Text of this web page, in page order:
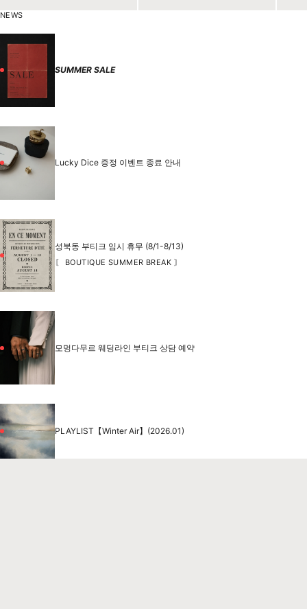
NEWS
SUMMER SALE
Lucky Dice 증정 이벤트 종료 안내
성북동 부티크 임시 휴무 (8/1-8/13)
〘 BOUTIQUE SUMMER BREAK 〙
모멍다무르 웨딩라인 부티크 상담 예약
PLAYLIST【Winter Air】(2026.01)